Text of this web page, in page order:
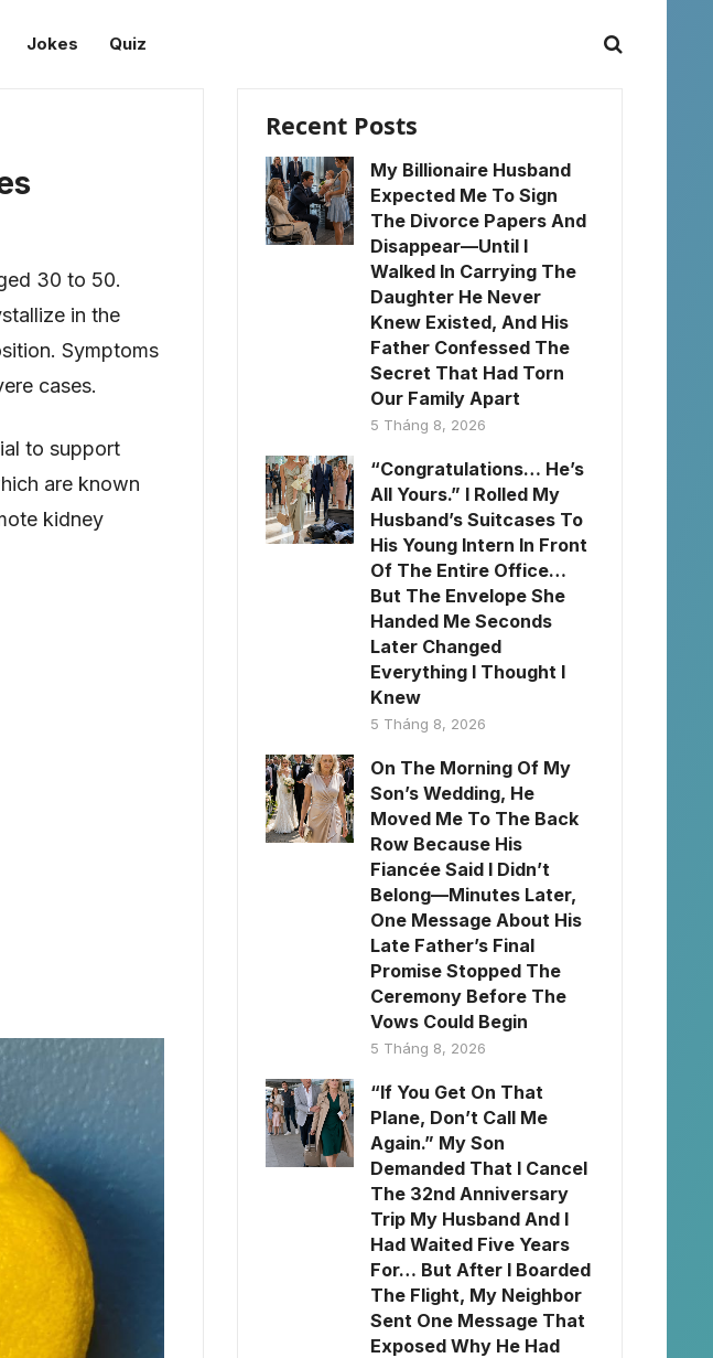
Jokes Quiz
30 to 50.
in the
Symptoms
cases.
to support
are known
kidney
Recent Posts
My Billionaire Husband
Expected Me To Sign
The Divorce Papers And
Disappear—Until I
Walked In Carrying The
Daughter He Never
Knew Existed, And His
Father Confessed The
Secret That Had Torn
Our Family Apart
5 Tháng 8, 2026
“Congratulations… He’s
All Yours.” I Rolled My
Husband’s Suitcases To
His Young Intern In Front
Of The Entire Office…
But The Envelope She
Handed Me Seconds
Later Changed
Everything I Thought I
Knew
5 Tháng 8, 2026
On The Morning Of My
Son’s Wedding, He
Moved Me To The Back
Row Because His
Fiancée Said I Didn’t
Belong—Minutes Later,
One Message About His
Late Father’s Final
Promise Stopped The
Ceremony Before The
Vows Could Begin
5 Tháng 8, 2026
“If You Get On That
Plane, Don’t Call Me
Again.” My Son
Demanded That I Cancel
The 32nd Anniversary
Trip My Husband And I
Had Waited Five Years
For… But After I Boarded
The Flight, My Neighbor
Sent One Message That
Exposed Why He Had